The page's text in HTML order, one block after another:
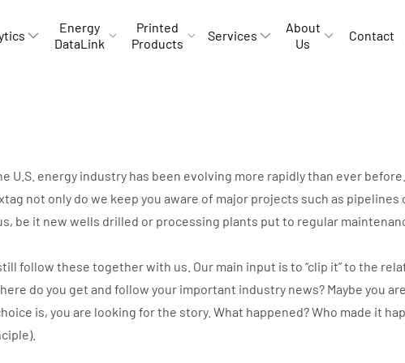
Energy
DataLink
Printed
Products
Services
About
Us
Contact
U.S. energy industry has been evolving more rapidly than ever
not only do we keep you aware of major projects such as pipelines
be it new wells drilled or processing plants put to regular
follow these together with us. Our main input is to “clip it” to the
do you get and follow your important industry news? Maybe you
is, you are looking for the story. What happened? Who made it